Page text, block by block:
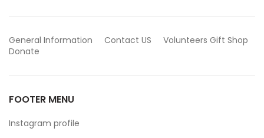
General Information Contact US Volunteers Gift Shop
Donate
FOOTER MENU
Instagram profile